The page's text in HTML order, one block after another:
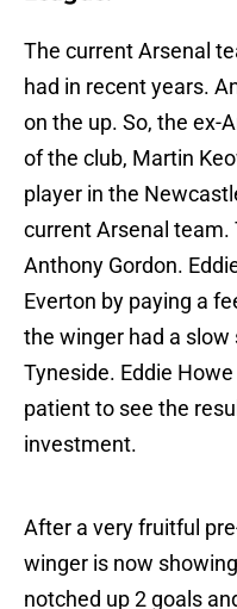
The current Arsenal
had in recent years.
on the up. So, the ex-
of the club, Martin
player in the
current Arsenal team.
Anthony Gordon.
Everton by paying a
the winger had a
Tyneside. Eddie
patient to see the
investment.
After a very fruitful
winger is now
notched up 2 goals